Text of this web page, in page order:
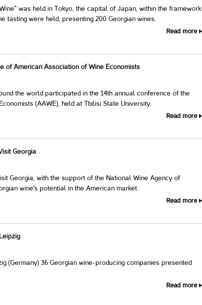
was held in Tokyo, the capital of Japan, within the framework
tasting were held, presenting 200 Georgian wines.
Read more
of American Association of Wine Economists
the world participated in the 14th annual conference of the
(AAWE), held at Tbilisi State University.
Read more
Georgia
Georgia, with the support of the National Wine Agency of
wine's potential in the American market.
Read more
(Germany) 36 Georgian wine-producing companies presented
Read more